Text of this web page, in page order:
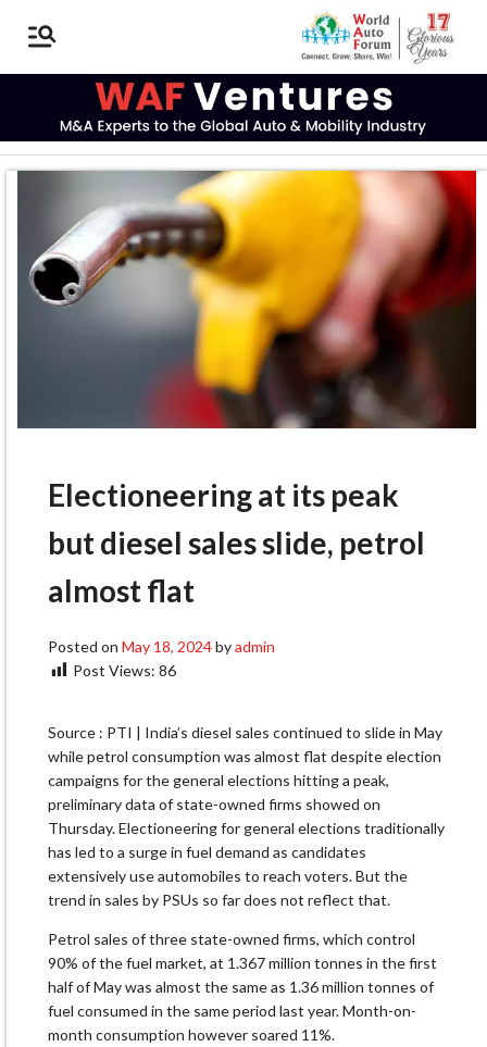
Electioneering at its peak
but diesel sales slide, petrol
almost flat
Posted on May 18, 2024byadmin
Post Views: 86
Source : PTI | India’s diesel sales continued to slide in May
while petrol consumption was almost flat despite election
campaigns for the general elections hitting a peak,
preliminary data of state-owned firms showed on
Thursday. Electioneering for general elections traditionally
has led to a surge in fuel demand as candidates
extensively use automobiles to reach voters. But the
trend in sales by PSUs so far does not reflect that.
Petrol sales of three state-owned firms, which control
90% of the fuel market, at 1.367 million tonnes in the first
half of May was almost the same as 1.36 million tonnes of
fuel consumed in the same period last year. Month-on-
month consumption however soared 11%.